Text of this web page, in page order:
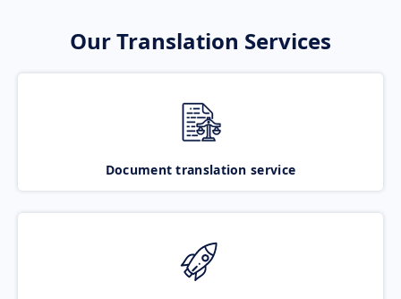
Our Translation Services
Document translation service